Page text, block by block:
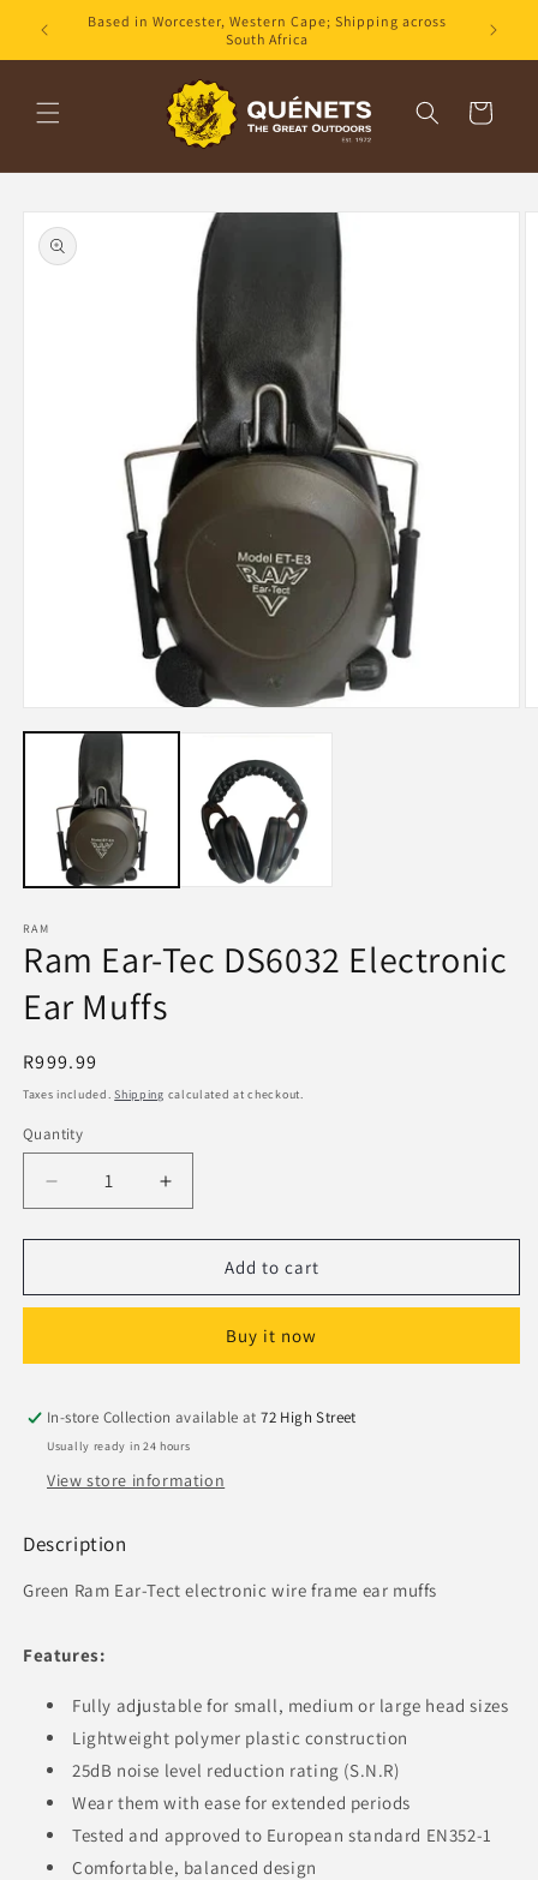
Skip to
content
Based in Worcester, Western Cape; Shipping across
South Africa
Cart
Skip to
product
information
media
RAM
Ram Ear-Tec DS6032 Electronic
Ear Muffs
Regular
price
R999.99
Taxes included.Shipping calculated at checkout.
Quantity
Decrease
quantity
for
Ear-
Electronic
Muffs
Increase
quantity
for
Ear-
DS6032
Electronic
Muffs
Add to cart
Buy it now
In-store Collection available at72 High Street
Usually ready in 24 hours
View store information
Description
Green Ram Ear-Tect electronic wire frame ear muffs
Features:
Fully adjustable for small, medium or large head sizes
Lightweight polymer plastic construction
25dB noise level reduction rating (S.N.R)
Wear them with ease for extended periods
Tested and approved to European standard EN352-1
Comfortable, balanced design